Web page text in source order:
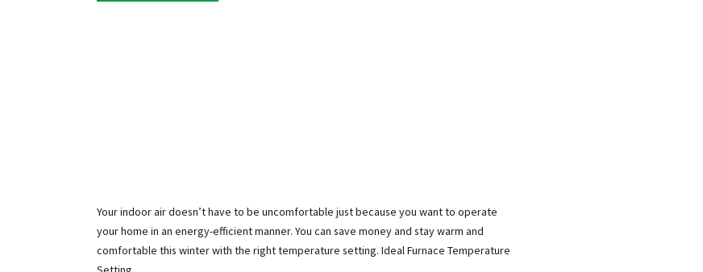
Your indoor air doesn’t have to be uncomfortable just because you want to operate
your home in an energy-efficient manner. You can save money and stay warm and
comfortable this winter with the right temperature setting. Ideal Furnace Temperature